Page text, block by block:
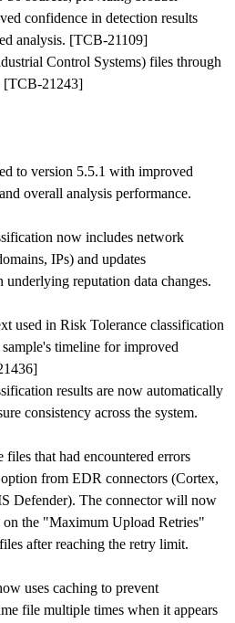
confidence in detection results
analysis. [TCB-21109]
Control Systems) files through
[TCB-21243]
to version 5.5.1 with improved
overall analysis performance.
now includes network
IPs) and updates
underlying reputation data changes.
used in Risk Tolerance classification
timeline for improved
results are now automatically
consistency across the system.
files that had encountered errors
from EDR connectors (Cortex,
Defender). The connector will now
on the "Maximum Upload Retries"
after reaching the retry limit.
uses caching to prevent
file multiple times when it appears